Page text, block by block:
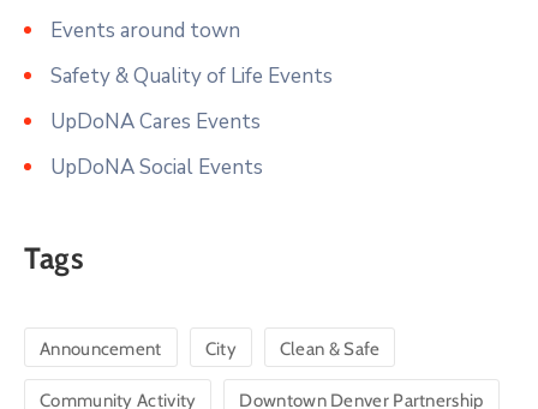
Events around town
Safety & Quality of Life Events
UpDoNA Cares Events
UpDoNA Social Events
Tags
Announcement City Clean & Safe
Community Activity Downtown Denver Partnership